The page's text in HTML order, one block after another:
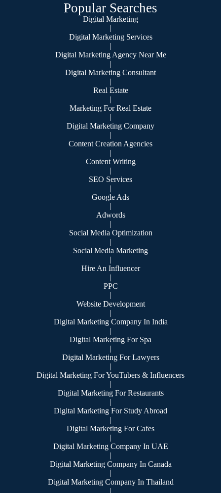
Popular Searches
Digital Marketing
|
Digital Marketing Services
|
Digital Marketing Agency Near Me
|
Digital Marketing Consultant
|
Real Estate
|
Marketing For Real Estate
|
Digital Marketing Company
|
Content Creation Agencies
|
Content Writing
|
SEO Services
|
Google Ads
|
Adwords
|
Social Media Optimization
|
Social Media Marketing
|
Hire An Influencer
|
PPC
|
Website Development
|
Digital Marketing Company In India
|
Digital Marketing For Spa
|
Digital Marketing For Lawyers
|
Digital Marketing For YouTubers & Influencers
|
Digital Marketing For Restaurants
|
Digital Marketing For Study Abroad
|
Digital Marketing For Cafes
|
Digital Marketing Company In UAE
|
Digital Marketing Company In Canada
|
Digital Marketing Company In Thailand
|